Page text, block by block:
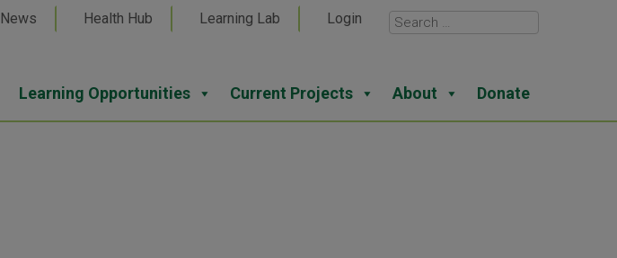
News Health Hub Learning Lab Login
Learning Opportunities Current Projects About Donate